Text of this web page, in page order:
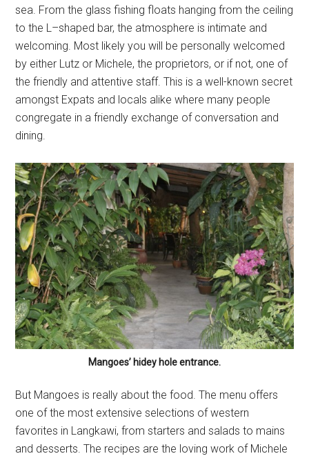
sea. From the glass fishing floats hanging from the ceiling
to the L–shaped bar, the atmosphere is intimate and
welcoming. Most likely you will be personally welcomed
by either Lutz or Michele, the proprietors, or if not, one of
the friendly and attentive staff. This is a well-known secret
amongst Expats and locals alike where many people
congregate in a friendly exchange of conversation and
dining.
Mangoes’ hidey hole entrance.
But Mangoes is really about the food. The menu offers
one of the most extensive selections of western
favorites in Langkawi, from starters and salads to mains
and desserts. The recipes are the loving work of Michele